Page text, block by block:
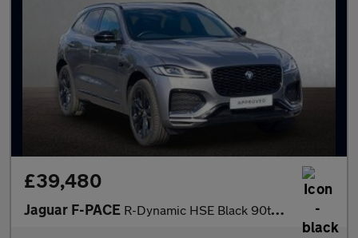
£39,480
Jaguar F-PACE R-Dynamic HSE Black 90th Anniversary Edition